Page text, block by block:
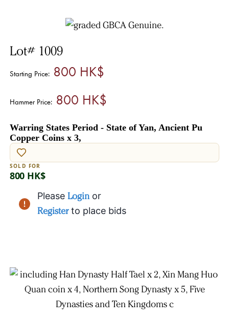
Lot# 1009
Starting Price:800 HK$
Hammer Price:800 HK$
Warring States Period - State of Yan, Ancient Pu
Copper Coins x 3,
SOLD FOR
800 HK$
Please Login or
Register to place bids